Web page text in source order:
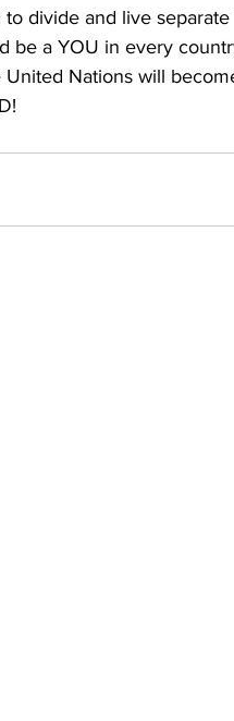
divide and live
be a YOU in every
Nations will